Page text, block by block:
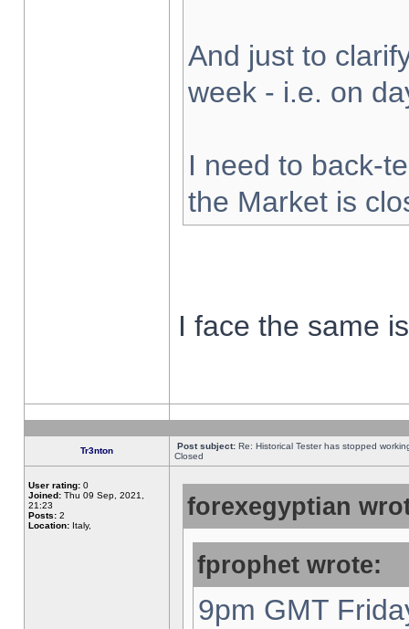
And just to
week - i.e. on
I need to back-
the Market is
I face the same
Tr3nton Post subject: Re: Historical Tester has stopped
Closed
User rating: 0
Joined: Thu 09 Sep, 2021,
21:23
Posts: 2
Location: Italy,
forexegyptian
fprophet wrote:
9pm GMT